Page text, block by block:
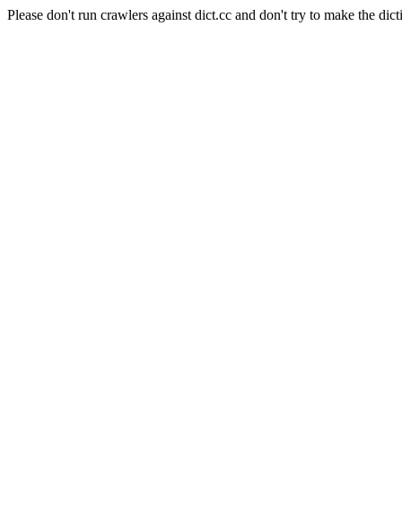
Please don't run crawlers against dict.cc and don't try to make the